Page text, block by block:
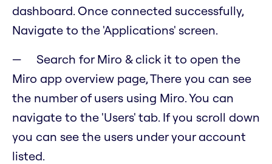
dashboard. Once connected successfully,
Navigate to the 'Applications' screen.
Search for Miro & click it to open the
Miro app overview page, There you can see
the number of users using Miro. You can
navigate to the 'Users' tab. If you scroll down
you can see the users under your account
listed.